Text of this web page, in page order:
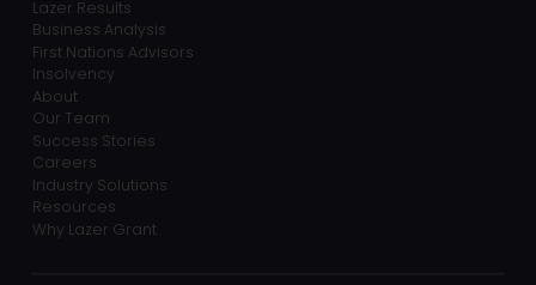
Lazer Results
Business Analysis
First Nations Advisors
Insolvency
About
Our Team
Success Stories
Careers
Industry Solutions
Resources
Why Lazer Grant